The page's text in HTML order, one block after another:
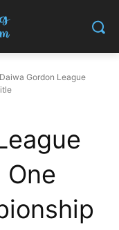
Daiwa Gordon League
One